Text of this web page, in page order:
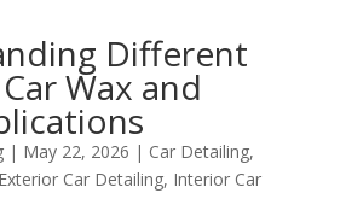
Different
Wax and
| May 22, 2026 | Car Detailing,
Exterior Car Detailing, Interior Car